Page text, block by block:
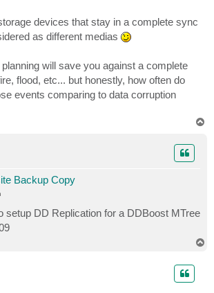
devices that stay in a complete sync
as different medias
will save you against a complete
flood, etc... but honestly, how often do
events comparing to data corruption
Backup Copy
setup DD Replication for a DDBoost MTree